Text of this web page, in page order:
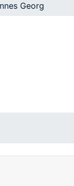
Georg